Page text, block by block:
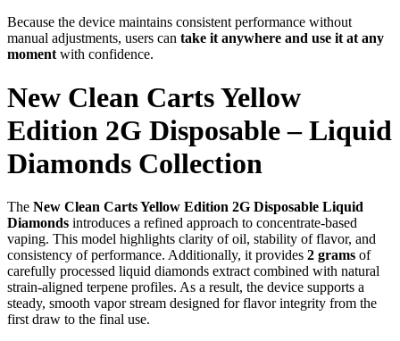
Because the device maintains consistent performance without
manual adjustments, users can take it anywhere and use it at any
moment with confidence.
New Clean Carts Yellow
Edition 2G Disposable – Liquid
Diamonds Collection
The New Clean Carts Yellow Edition 2G Disposable Liquid
Diamonds introduces a refined approach to concentrate-based
vaping. This model highlights clarity of oil, stability of flavor, and
consistency of performance. Additionally, it provides 2 grams of
carefully processed liquid diamonds extract combined with natural
strain-aligned terpene profiles. As a result, the device supports a
steady, smooth vapor stream designed for flavor integrity from the
first draw to the final use.